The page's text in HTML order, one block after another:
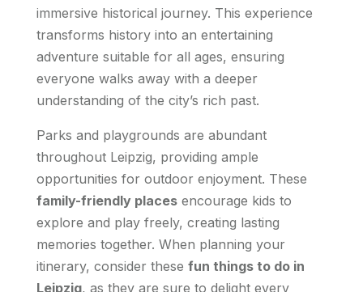
immersive historical journey. This experience
transforms history into an entertaining
adventure suitable for all ages, ensuring
everyone walks away with a deeper
understanding of the city’s rich past.
Parks and playgrounds are abundant
throughout Leipzig, providing ample
opportunities for outdoor enjoyment. These
family-friendly placesencourage kids to
explore and play freely, creating lasting
memories together. When planning your
itinerary, consider these fun things to do in
Leipzig, as they are sure to delight every